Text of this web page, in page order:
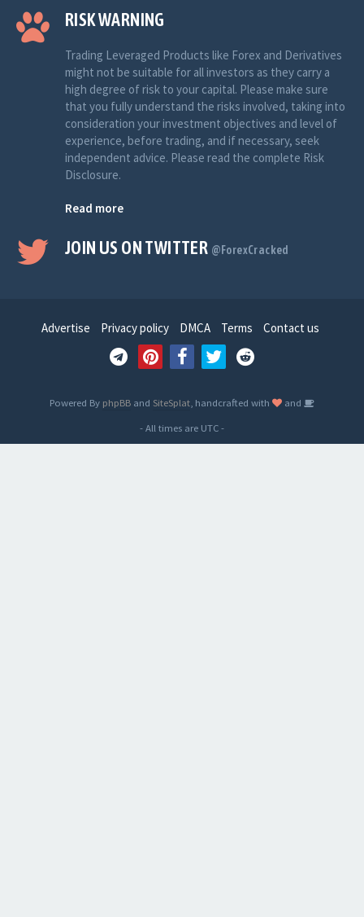
RISK WARNING
Trading Leveraged Products like Forex and Derivatives
might not be suitable for all investors as they carry a
high degree of risk to your capital. Please make sure
that you fully understand the risks involved, taking into
consideration your investment objectives and level of
experience, before trading, and if necessary, seek
independent advice. Please read the complete Risk
Disclosure.
Read more
JOIN US ON TWITTER @ForexCracked
Advertise Privacy policy DMCA Terms Contact us
Powered By phpBB and SiteSplat , handcrafted with
and
- All times are UTC-